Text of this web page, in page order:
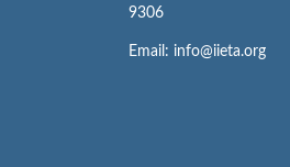
9306
Email: info@iieta.org